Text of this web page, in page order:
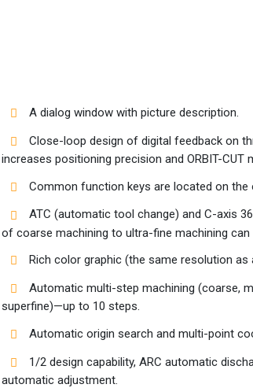
A dialog window with picture description.
Close-loop design of digital feedback on
increases positioning precision and ORBIT-CUT
Common function keys are located on the
ATC (automatic tool change) and C-axis
of coarse machining to ultra-fine machining can
Rich color graphic (the same resolution as
Automatic multi-step machining (coarse,
superfine)—up to 10 steps.
Automatic origin search and multi-point
1/2 design capability, ARC automatic
automatic adjustment.